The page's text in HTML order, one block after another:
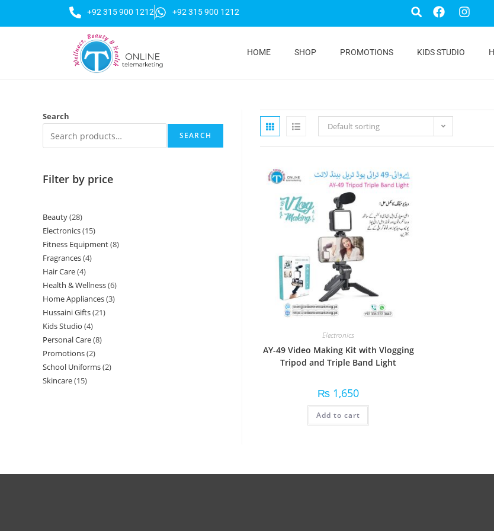
+92 315 900 1212 +92 315 900 1212
HOME SHOP PROMOTIONS KIDS STUDIO
Default sorting
Electronics
AY-49 Video Making Kit with Vlogging
Tripod and Triple Band Light
₨ 1,650
Add to cart
Search
SEARCH
Filter by price
Beauty 28
Electronics 15
Fitness Equipment 8
Fragrances 4
Hair Care 4
Health & Wellness 6
Home Appliances 3
Hussaini Gifts 21
Kids Studio 4
Personal Care 8
Promotions 2
School Uniforms 2
Skincare 15